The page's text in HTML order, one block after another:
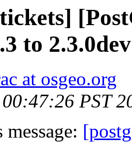
to
at osgeo.org
PST